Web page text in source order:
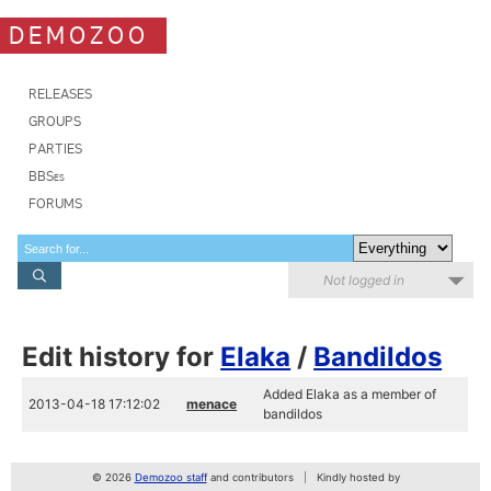
DEMOZOO
RELEASES
GROUPS
PARTIES
BBSes
FORUMS
Not logged in
Edit history for Elaka / Bandildos
2013-04-18 17:12:02 menace
Added Elaka as a member of
bandildos
© 2026 Demozoo staffand contributors Kindly hosted by